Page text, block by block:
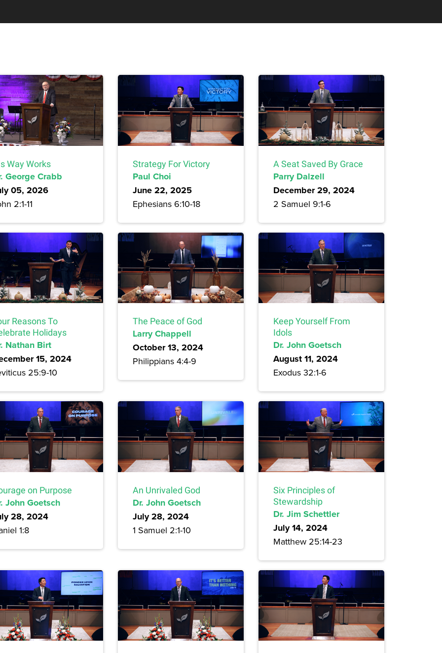
Way Works
George Crabb
05, 2026
2:1-11
Strategy For Victory
Paul Choi
June 22, 2025
Ephesians 6:10-18
A Seat Saved By Grace
Parry Dalzell
December 29, 2024
2 Samuel 9:1-6
Reasons To
Holidays
Nathan Birt
15, 2024
25:9-10
The Peace of God
Larry Chappell
October 13, 2024
Philippians 4:4-9
Keep Yourself From
Idols
Dr. John Goetsch
August 11, 2024
Exodus 32:1-6
on Purpose
John Goetsch
28, 2024
1:8
An Unrivaled God
Dr. John Goetsch
July 28, 2024
1 Samuel 2:1-10
Six Principles of
Stewardship
Dr. Jim Schettler
July 14, 2024
Matthew 25:14-23